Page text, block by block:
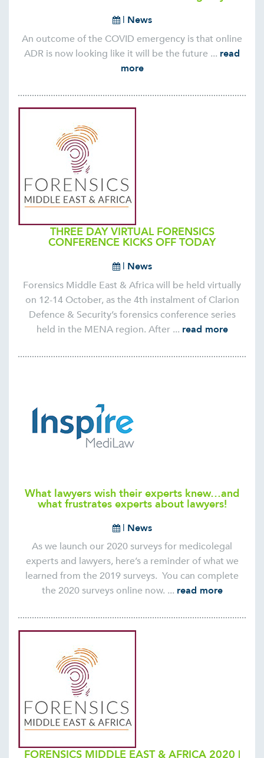
| News
An outcome of the COVID emergency is that online
ADR is now looking like it will be the future ... read
more
THREE DAY VIRTUAL FORENSICS
CONFERENCE KICKS OFF TODAY
| News
Forensics Middle East & Africa will be held virtually
on 12-14 October, as the 4th instalment of Clarion
Defence & Security’s forensics conference series
held in the MENA region. After ... read more
What lawyers wish their experts knew…and
what frustrates experts about lawyers!
| News
As we launch our 2020 surveys for medicolegal
experts and lawyers, here’s a reminder of what we
learned from the 2019 surveys. You can complete
the 2020 surveys online now. ... read more
FORENSICS MIDDLE EAST & AFRICA 2020 |